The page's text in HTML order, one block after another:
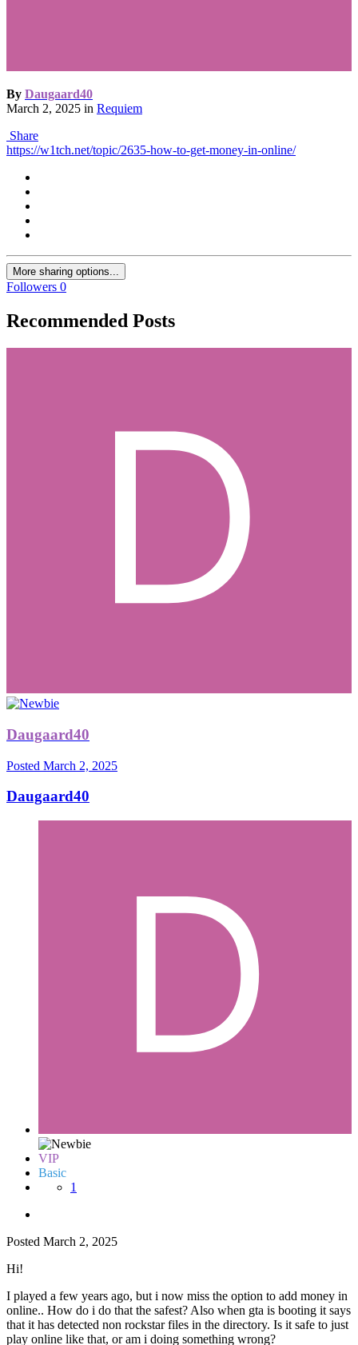
By Daugaard40
March 2, 2025 in Requiem
Share
https://w1tch.net/topic/2635-how-to-get-money-in-online/
More sharing options...
Followers 0
Recommended Posts
Daugaard40
Posted March 2, 2025
Daugaard40
VIP
Basic
1
Posted March 2, 2025
Hi!
I played a few years ago, but i now miss the option to add money in
online.. How do i do that the safest? Also when gta is booting it says
that it has detected non rockstar files in the directory. Is it safe to just
play online like that, or am i doing something wrong?